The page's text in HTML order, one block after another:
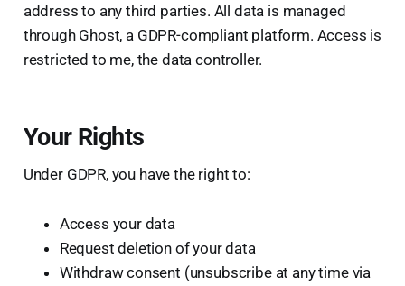
address to any third parties. All data is managed
through Ghost, a GDPR-compliant platform. Access is
restricted to me, the data controller.
Your Rights
Under GDPR, you have the right to:
Access your data
Request deletion of your data
Withdraw consent (unsubscribe at any time via